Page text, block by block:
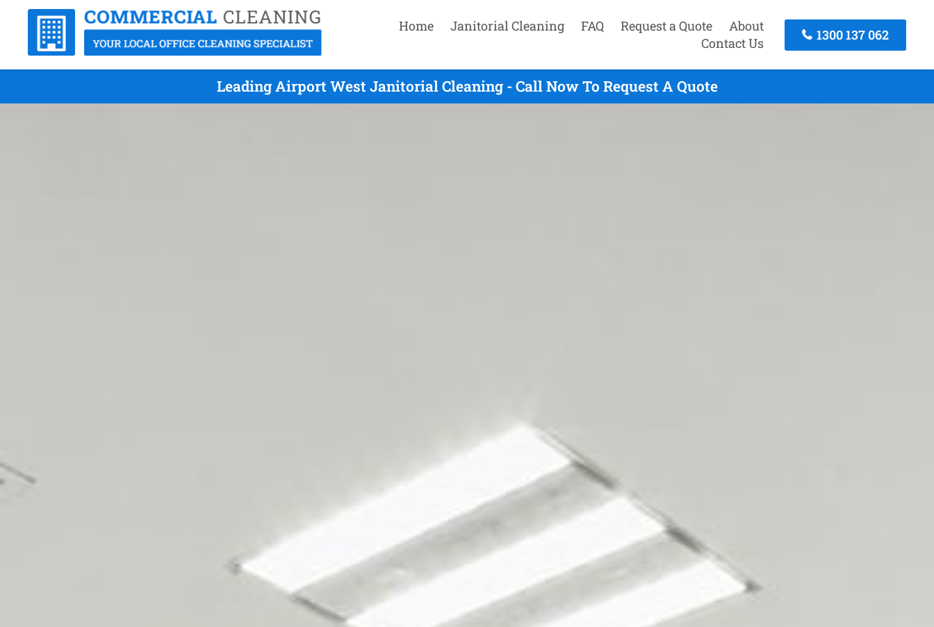
Home Janitorial Cleaning FAQ Request a Quote
About
Contact Us
1300 137 062
Leading Airport West Janitorial Cleaning - Call Now To Request A Quote